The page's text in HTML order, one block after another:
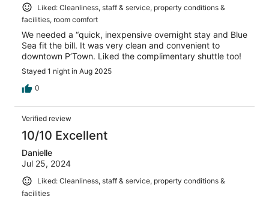
Liked: Cleanliness, staff & service, property conditions &
facilities, room comfort
We needed a “quick, inexpensive overnight stay and Blue
Sea fit the bill. It was very clean and convenient to
downtown P’Town. Liked the complimentary shuttle too!
Stayed 1 night in Aug 2025
0
Verified review
10/10 Excellent
Danielle
Jul 25, 2024
Liked: Cleanliness, staff & service, property conditions &
facilities